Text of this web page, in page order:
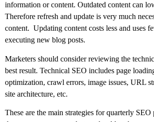
information or content. Outdated content can
Therefore refresh and update is very much
content. Updating content costs less and uses
executing new blog posts.
Marketers should consider reviewing the
best result. Technical SEO includes page
optimization, crawl errors, image issues, URL
site architecture, etc.
These are the main strategies for quarterly